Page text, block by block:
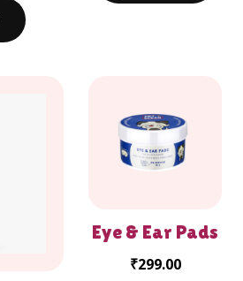
Eye & Ear Pads
₹299.00